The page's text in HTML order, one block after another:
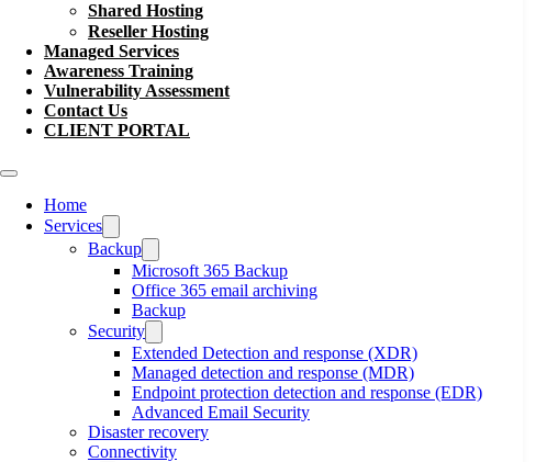
Shared Hosting
Reseller Hosting
Managed Services
Awareness Training
Vulnerability Assessment
Contact Us
CLIENT PORTAL
Home
Services
Backup
Microsoft 365 Backup
Office 365 email archiving
Backup
Security
Extended Detection and response (XDR)
Managed detection and response (MDR)
Endpoint protection detection and response (EDR)
Advanced Email Security
Disaster recovery
Connectivity